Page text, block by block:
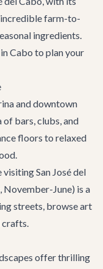
farm-to-
ingredients.
Cabo to plan your
and downtown
bars, clubs, and
floors to relaxed
San José del
June) is a
streets, browse art
crafts.
offer thrilling